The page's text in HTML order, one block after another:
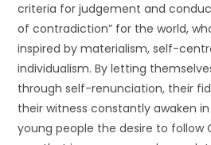
criteria for judgement and
of contradiction” for the world,
inspired by materialism, self-
individualism. By letting
through self-renunciation, their
their witness constantly awaken
young people the desire to follow